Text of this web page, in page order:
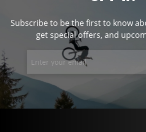
Subscribe to be the first to know
get special offers, and